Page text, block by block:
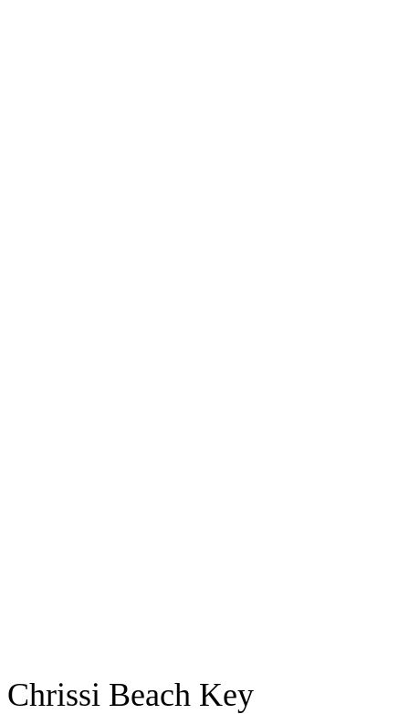
Chrissi Beach Key